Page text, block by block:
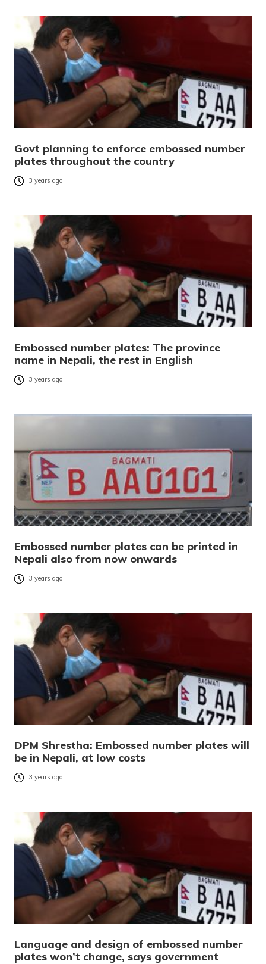
Govt planning to enforce embossed number
plates throughout the country
3 years ago
Embossed number plates: The province
name in Nepali, the rest in English
3 years ago
Embossed number plates can be printed in
Nepali also from now onwards
3 years ago
DPM Shrestha: Embossed number plates will
be in Nepali, at low costs
3 years ago
Language and design of embossed number
plates won’t change, says government